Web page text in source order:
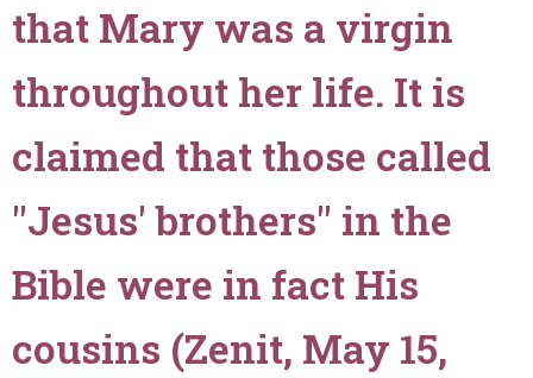
said
Mary,
"'Woman,
what
have
with
that Mary was a virgin
throughout her life. It is
claimed that those called
"Jesus' brothers" in the
Bible were in fact His
cousins (Zenit, May 15,